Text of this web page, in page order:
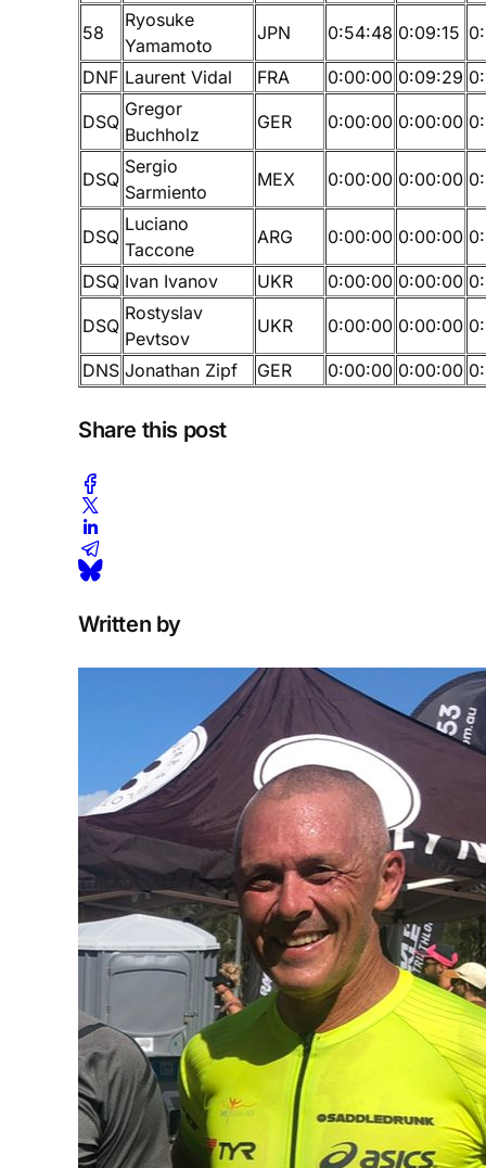
58
Ryosuke
Yamamoto
JPN 0:54:48 0:09:15
DNF Laurent Vidal FRA 0:00:00 0:09:29
DSQ
Gregor
Buchholz
GER 0:00:00 0:00:00
DSQ
Sergio
Sarmiento
MEX 0:00:00 0:00:00
DSQ
Luciano
Taccone
ARG 0:00:00 0:00:00
DSQ Ivan Ivanov UKR 0:00:00 0:00:00
DSQ
Rostyslav
Pevtsov
UKR 0:00:00 0:00:00
DNS Jonathan Zipf GER 0:00:00 0:00:00
Share this post
Written by